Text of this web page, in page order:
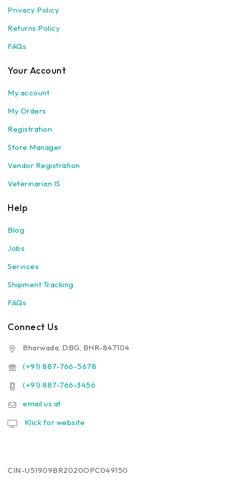
Privacy Policy
Returns Policy
FAQs
Your Account
My account
My Orders
Registration
Store Manager
Vendor Registration
Veterinarian IS
Help
Blog
Jobs
Services
Shipment Tracking
FAQs
Connect Us
Bharwada, DBG, BHR-847104
(+91) 887-766-5678
(+91) 887-766-3456
email us at
Klick for website
CIN-U51909BR2020OPC049150